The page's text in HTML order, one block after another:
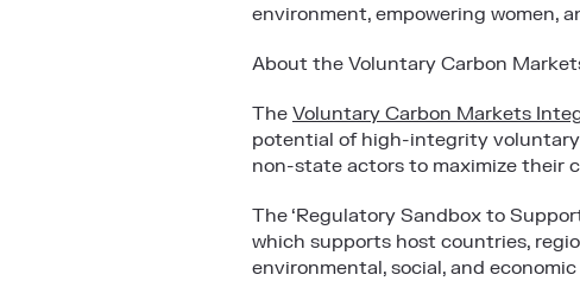
environment, empowering women,
About the Voluntary Carbon
The Voluntary Carbon Markets
potential of high-integrity voluntary
non-state actors to maximize their
The ‘Regulatory Sandbox to
which supports host countries,
environmental, social, and